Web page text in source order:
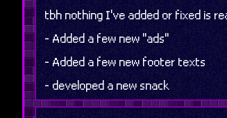
tbh nothing I've added or fixed is
- Added a few new "ads"
- Added a few new footer texts
- developed a new snack